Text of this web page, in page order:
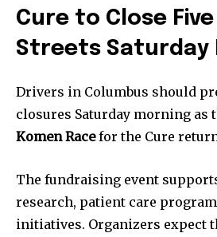
Cure to Close
Streets Saturday
Drivers in Columbus should
closures Saturday morning as
Komen Racefor the Cure
The fundraising event
research, patient care
initiatives. Organizers expect